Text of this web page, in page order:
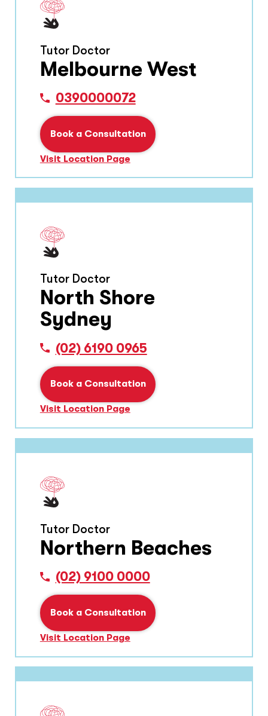
Tutor Doctor
Melbourne West
0390000072
Book a Consultation
Visit Location Page
Tutor Doctor
North Shore
Sydney
(02) 6190 0965
Book a Consultation
Visit Location Page
Tutor Doctor
Northern Beaches
(02) 9100 0000
Book a Consultation
Visit Location Page